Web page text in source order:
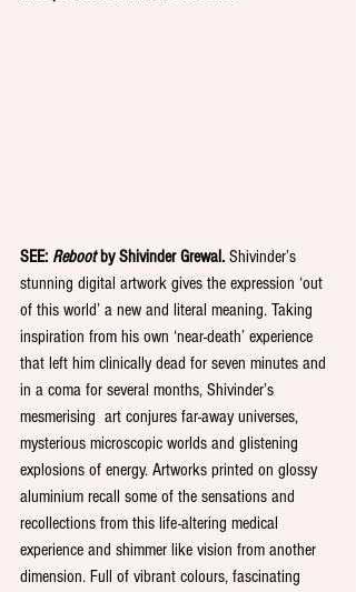
SEE: Reboot by Shivinder Grewal. Shivinder’s
stunning digital artwork gives the expression ‘out
of this world’ a new and literal meaning. Taking
inspiration from his own ‘near-death’ experience
that left him clinically dead for seven minutes and
in a coma for several months, Shivinder’s
mesmerising  art conjures far-away universes,
mysterious microscopic worlds and glistening
explosions of energy. Artworks printed on glossy
aluminium recall some of the sensations and
recollections from this life-altering medical
experience and shimmer like vision from another
dimension. Full of vibrant colours, fascinating